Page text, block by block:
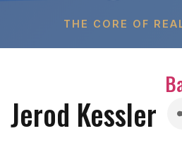
THE CORE OF
Jerod Kessler